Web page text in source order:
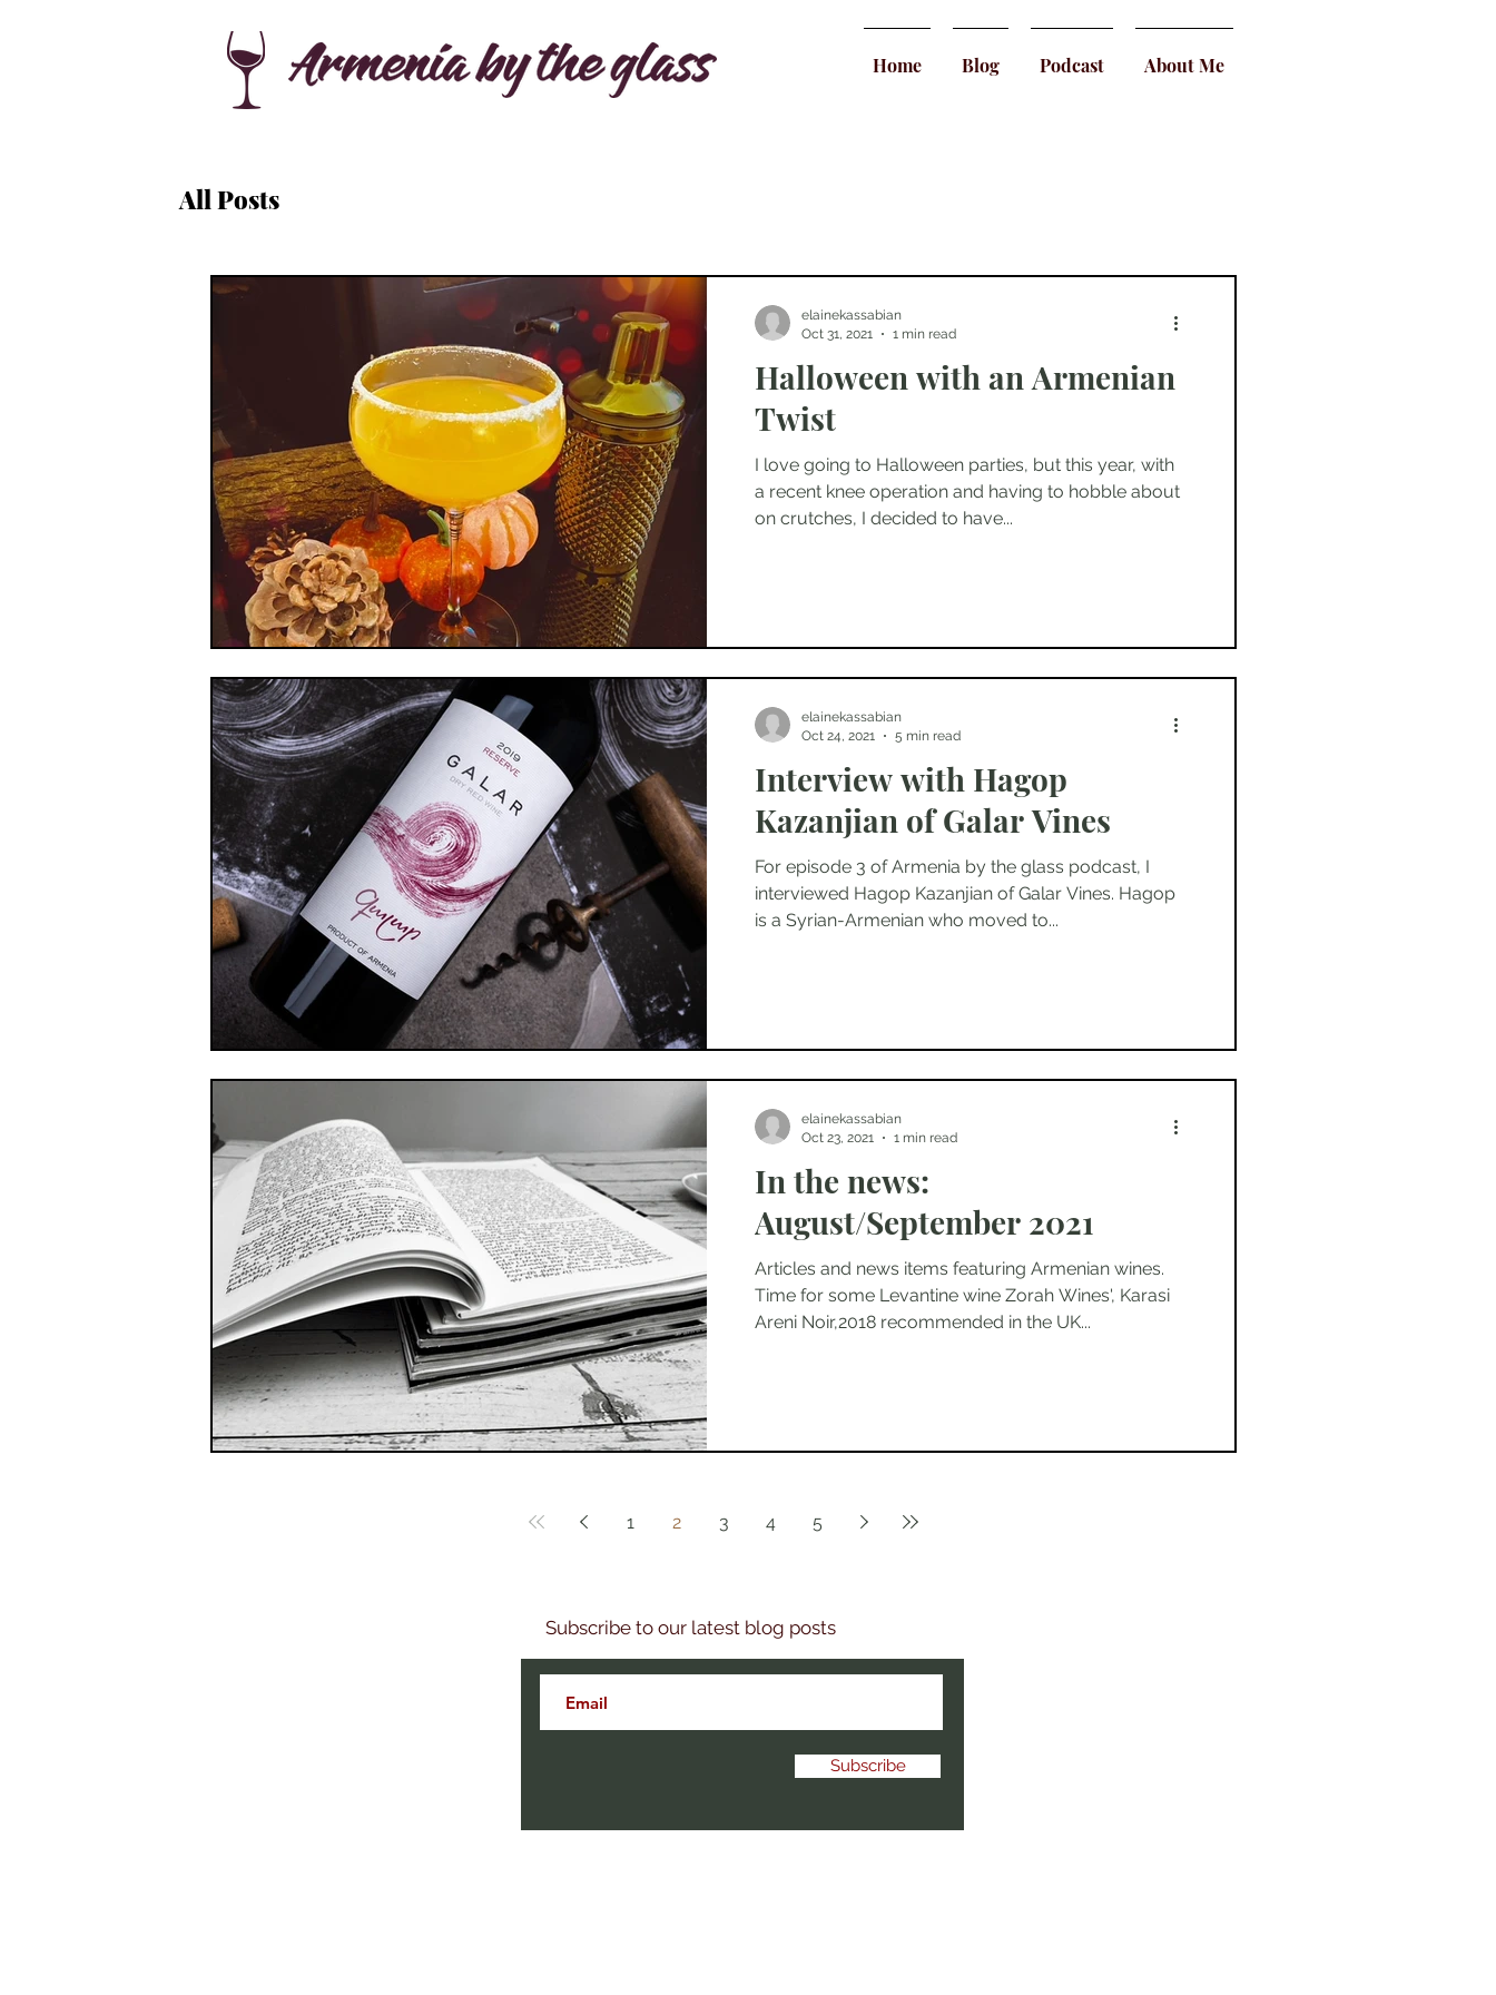
Home Blog Podcast About Me
All Posts
Halloween with an Armenian
Twist
I love going to Halloween parties, but this year, with
a recent knee operation and having to hobble about
on crutches, I decided to have...
elainekassabian
Oct 31, 2021
1 min read
Interview with Hagop
Kazanjian of Galar Vines
For episode 3 of Armenia by the glass podcast, I
interviewed Hagop Kazanjian of Galar Vines. Hagop
is a Syrian-Armenian who moved to...
elainekassabian
Oct 24, 2021
5 min read
In the news:
August/September 2021
Articles and news items featuring Armenian wines.
Time for some Levantine wine Zorah Wines', Karasi
Areni Noir,2018 recommended in the UK...
elainekassabian
Oct 23, 2021
1 min read
1 2 3 4 5
Subscribe to our latest blog posts
Subscribe